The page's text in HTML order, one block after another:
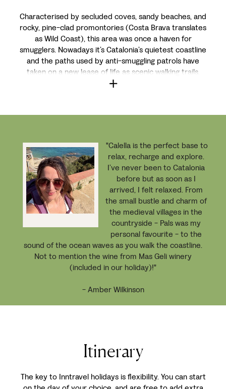
Characterised by secluded coves, sandy beaches, and
rocky, pine-clad promontories (Costa Brava translates
as Wild Coast), this area was once a haven for
smugglers. Nowadays it’s Catalonia’s quietest coastline
and the paths used by anti-smuggling patrols have
taken on a new lease of life as scenic walking trails.
"Calella is the perfect base to
relax, recharge and explore.
I’ve never been to Catalonia
before but as soon as I
arrived, I felt relaxed. From
the small bustle and charm of
the medieval villages in the
countryside - Pals was my
personal favourite - to the
sound of the ocean waves as you walk the coastline.
Not to mention the wine from Mas Geli winery
(included in our holiday)!"
- Amber Wilkinson
Itinerary
The key to Inntravel holidays is flexibility. You can start